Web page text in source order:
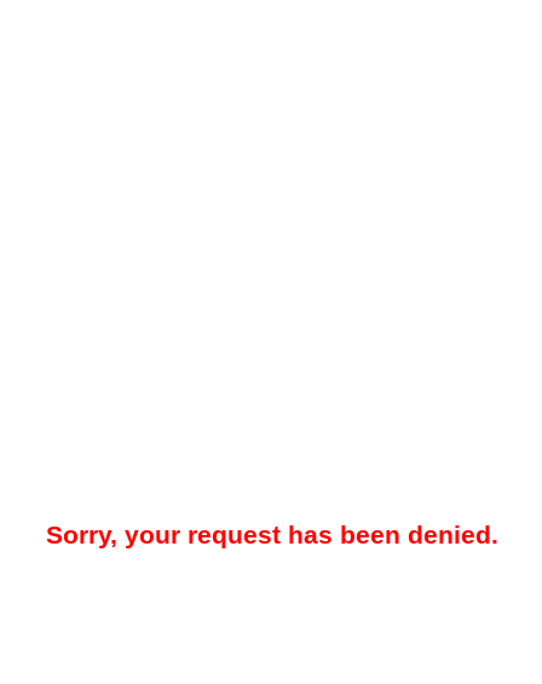
Sorry, your request has been denied.